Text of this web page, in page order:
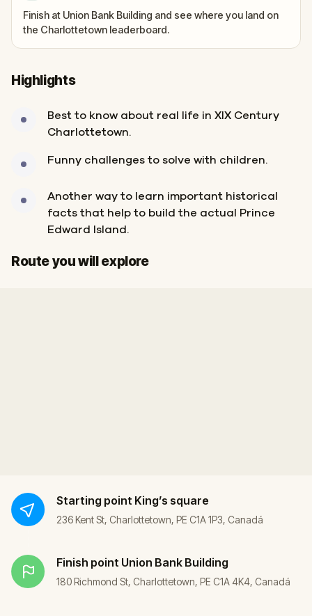
Finish at Union Bank Building and see where you land on
the Charlottetown leaderboard.
Highlights
Best to know about real life in XIX Century
Charlottetown.
Funny challenges to solve with children.
Another way to learn important historical
facts that help to build the actual Prince
Edward Island.
Route you will explore
Start
Finish
Starting point King’s square
236 Kent St, Charlottetown, PE C1A 1P3, Canadá
Finish point Union Bank Building
180 Richmond St, Charlottetown, PE C1A 4K4, Canadá